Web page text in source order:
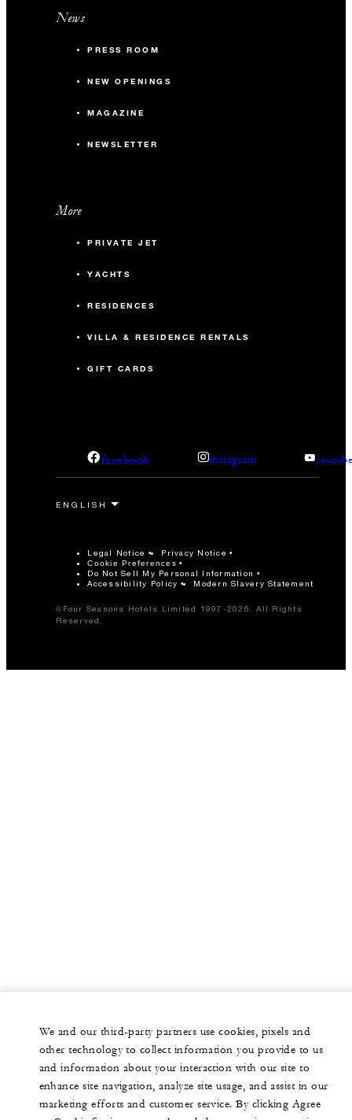
News
PRESS ROOM
NEW OPENINGS
MAGAZINE
NEWSLETTER
More
PRIVATE JET
YACHTS
RESIDENCES
VILLA & RESIDENCE RENTALS
GIFT CARDS
facebook instagram
Legal Notice Privacy Notice
Cookie Preferences
Do Not Sell My Personal Information
Accessibility Policy
Modern Slavery Statement
©Four Seasons Hotels Limited 1997-2026. All Rights
Reserved.
We and our third-party partners use cookies, pixels and
other technology to collect information you provide to us
and information about your interaction with our site to
enhance site navigation, analyze site usage, and assist in our
marketing efforts and customer service. By clicking Agree